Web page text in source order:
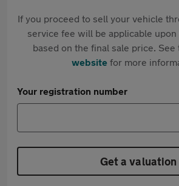
If you proceed to sell your vehicle
service fee will be applicable upon
based on the final sale price. See
websitefor more
Your registration number
Get a valuation